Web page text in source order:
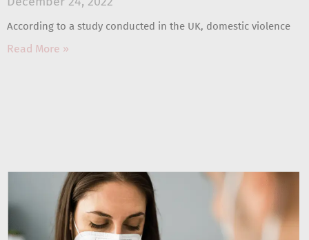
According to a study conducted in the UK, domestic violence
Read More »